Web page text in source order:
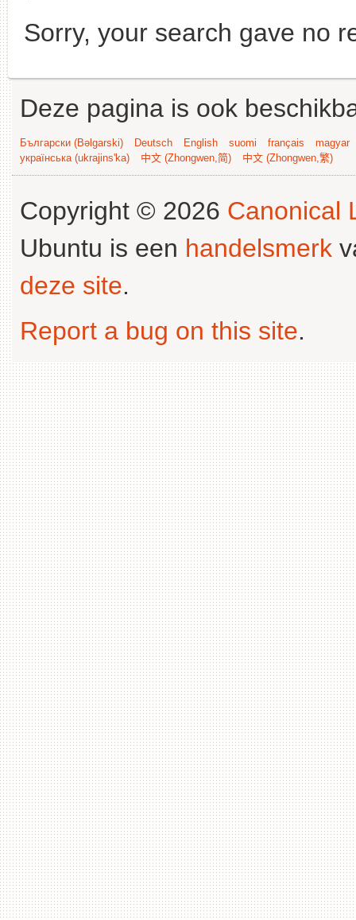
Sorry, your search gave no
Deze pagina is ook
Български (Bəlgarski) Deutsch English suomi français
magyar
українська (ukrajins'ka)
中文 (Zhongwen,简) 中文 (Zhongwen,繁)
Copyright © 2026 Canonical
Ubuntu is een handelsmerk
deze site.
Report a bug on this site.